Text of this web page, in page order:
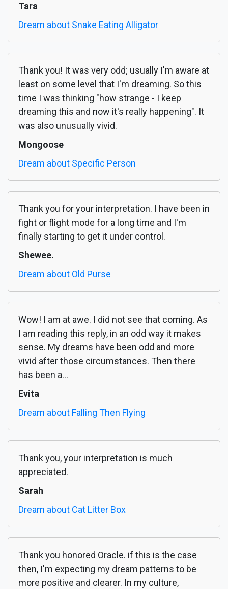
Tara
Dream about Snake Eating Alligator
Thank you! It was very odd; usually I'm aware at
least on some level that I'm dreaming. So this
time I was thinking "how strange - I keep
dreaming this and now it's really happening". It
was also unusually vivid.
Mongoose
Dream about Specific Person
Thank you for your interpretation. I have been in
fight or flight mode for a long time and I'm
finally starting to get it under control.
Shewee.
Dream about Old Purse
Wow! I am at awe. I did not see that coming. As
I am reading this reply, in an odd way it makes
sense. My dreams have been odd and more
vivid after those circumstances. Then there
has been a...
Evita
Dream about Falling Then Flying
Thank you, your interpretation is much
appreciated.
Sarah
Dream about Cat Litter Box
Thank you honored Oracle. if this is the case
then, I'm expecting my dream patterns to be
more positive and clearer. In my culture,